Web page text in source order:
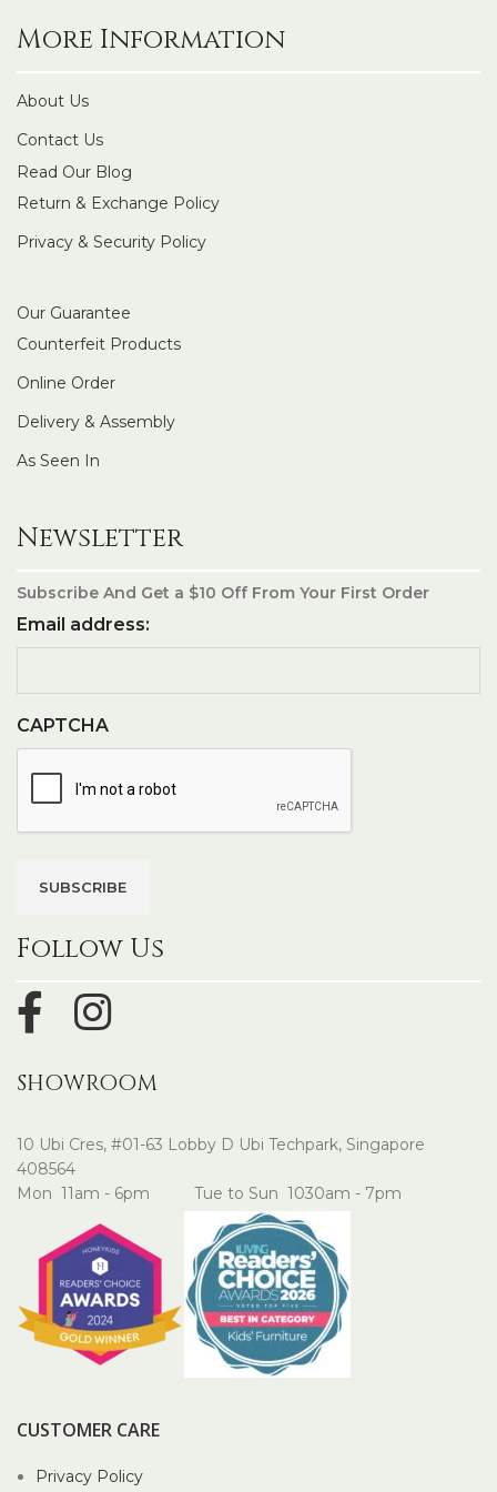
More Information
About Us
Contact Us
Read Our Blog
Return & Exchange Policy
Privacy & Security Policy
Our Guarantee
Counterfeit Products
Online Order
Delivery & Assembly
As Seen In
Newsletter
Subscribe And Get a $10 Off From Your First Order
Email address:
CAPTCHA
Follow Us
SHOWROOM
10 Ubi Cres, #01-63 Lobby D Ubi Techpark, Singapore
408564
Mon 11am - 6pm Tue to Sun 1030am - 7pm
CUSTOMER CARE
Privacy Policy